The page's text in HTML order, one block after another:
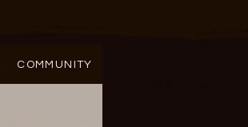
COMMUNITY